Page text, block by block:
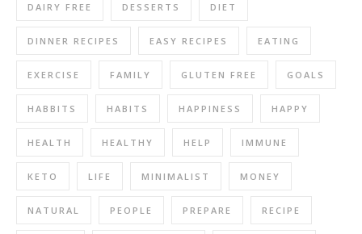
DAIRY FREE DESSERTS DIET
DINNER RECIPES EASY RECIPES EATING
EXERCISE FAMILY GLUTEN FREE GOALS
HABBITS HABITS HAPPINESS HAPPY
HEALTH HEALTHY HELP IMMUNE
KETO LIFE MINIMALIST MONEY
NATURAL PEOPLE PREPARE RECIPE